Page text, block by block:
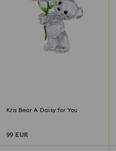
Kris Bear A Daisy for You
99 EUR